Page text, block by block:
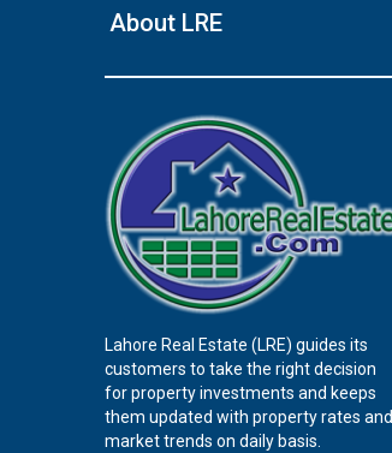
About LRE
Lahore Real Estate (LRE) guides its
customers to take the right decision
for property investments and keeps
them updated with property rates and
market trends on daily basis.
sale in DHA Lahore